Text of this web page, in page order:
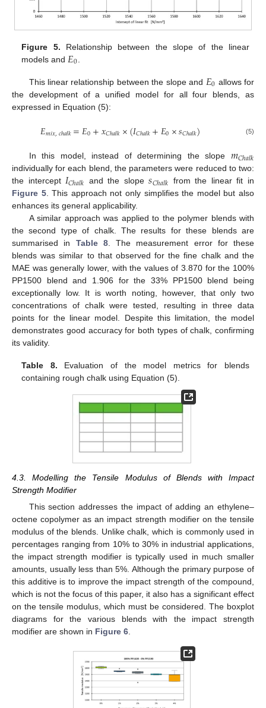
Figure 5. Relationship between the slope of the linear
models and 𝐸0
This linear relationship between the slope and 𝐸0 allows for
the development of a unified model for all four blends, as
expressed in Equation (5):
𝐸𝑚𝑖𝑥,𝑐ℎ𝑎𝑙𝑘=𝐸0+𝑥𝐶ℎ𝑎𝑙𝑘×(𝐼𝐶ℎ𝑎𝑙𝑘+𝐸0×𝑠𝐶ℎ𝑎𝑙𝑘) (5)
In this model, instead of determining the slope 𝑚𝐶ℎ𝑎𝑙𝑘
individually for each blend, the parameters were reduced to two:
the intercept 𝐼𝐶ℎ𝑎𝑙𝑘 and the slope𝑠𝐶ℎ𝑎𝑙𝑘 from the linear fit in
Figure 5. This approach not only simplifies the model but also
enhances its general applicability.
A similar approach was applied to the polymer blends with
the second type of chalk. The results for these blends are
summarised in Table 8. The measurement error for these
blends was similar to that observed for the fine chalk and the
MAE was generally lower, with the values of 3.870 for the 100%
PP1500 blend and 1.906 for the 33% PP1500 blend being
exceptionally low. It is worth noting, however, that only two
concentrations of chalk were tested, resulting in three data
points for the linear model. Despite this limitation, the model
demonstrates good accuracy for both types of chalk, confirming
its validity.
Table 8. Evaluation of the model metrics for blends
containing rough chalk using Equation (5).
4.3. Modelling the Tensile Modulus of Blends with Impact
Strength Modifier
This section addresses the impact of adding an ethylene–
octene copolymer as an impact strength modifier on the tensile
modulus of the blends. Unlike chalk, which is commonly used in
percentages ranging from 10% to 30% in industrial applications,
the impact strength modifier is typically used in much smaller
amounts, usually less than 5%. Although the primary purpose of
this additive is to improve the impact strength of the compound,
which is not the focus of this paper, it also has a significant effect
on the tensile modulus, which must be considered. The boxplot
diagrams for the various blends with the impact strength
modifier are shown in Figure 6